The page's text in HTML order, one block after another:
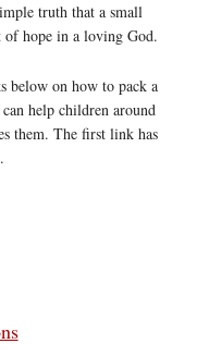
truth that a small
of hope in a loving God.
below on how to pack a
help children around
them. The first link has